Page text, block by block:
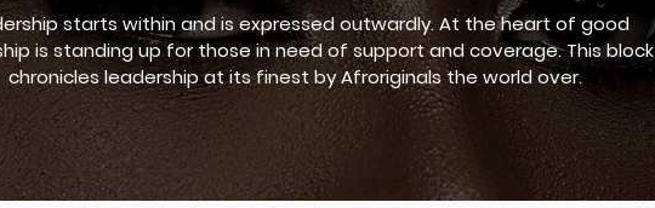
starts within and is expressed outwardly. At the heart of good
is standing up for those in need of support and coverage. This block
chronicles leadership at its finest by Afroriginals the world over.